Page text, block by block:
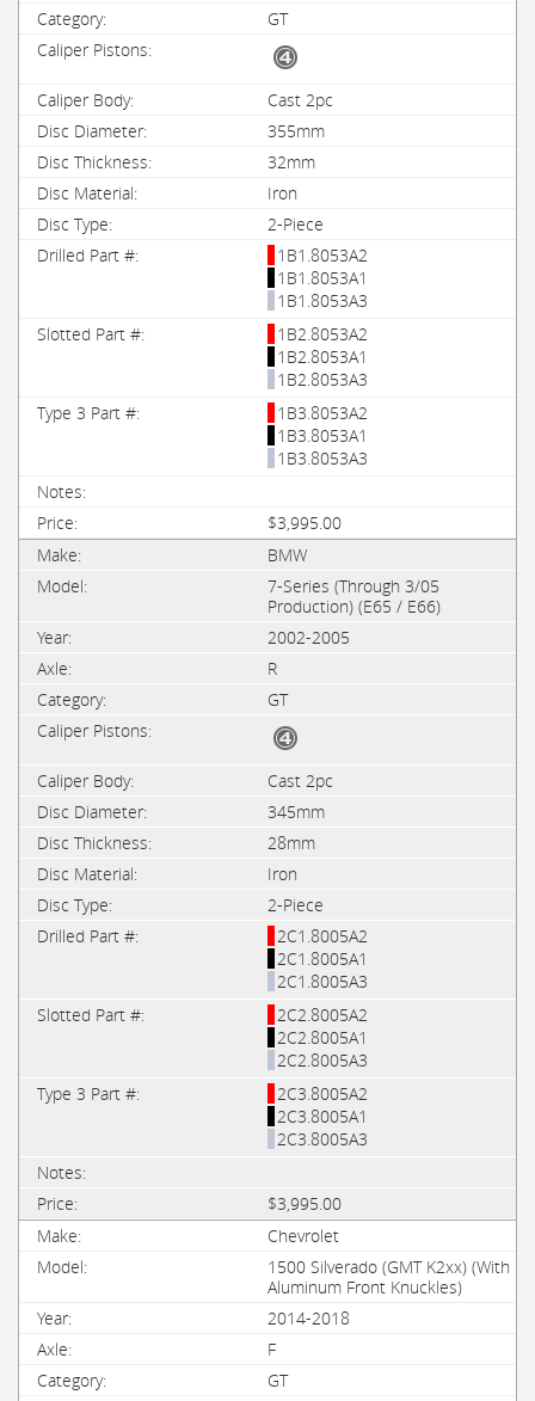
GT
Cast 2pc
355mm
32mm
Iron
2-Piece
1B1.8053A2
1B1.8053A1
1B1.8053A3
1B2.8053A2
1B2.8053A1
1B2.8053A3
1B3.8053A2
1B3.8053A1
1B3.8053A3
$3,995.00
BMW
7-Series (Through 3/05
Production) (E65 / E66)
2002-2005
R
GT
Cast 2pc
345mm
28mm
Iron
2-Piece
2C1.8005A2
2C1.8005A1
2C1.8005A3
2C2.8005A2
2C2.8005A1
2C2.8005A3
2C3.8005A2
2C3.8005A1
2C3.8005A3
$3,995.00
Chevrolet
1500 Silverado (GMT K2xx) (With
Aluminum Front Knuckles)
2014-2018
F
GT